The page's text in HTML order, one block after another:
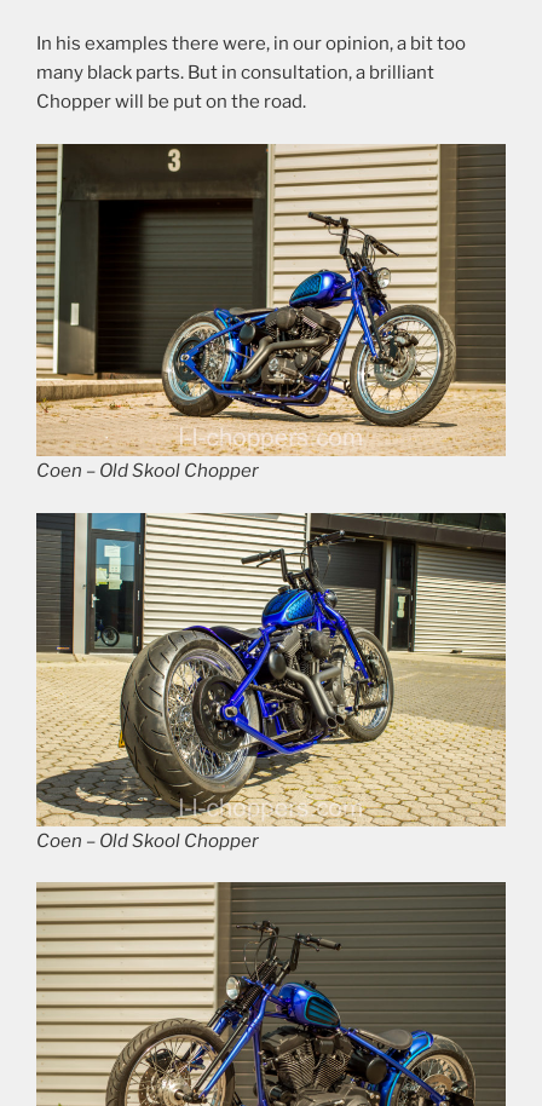
In his examples there were, in our opinion, a bit too
many black parts. But in consultation, a brilliant
Chopper will be put on the road.
Coen – Old Skool Chopper
Coen – Old Skool Chopper